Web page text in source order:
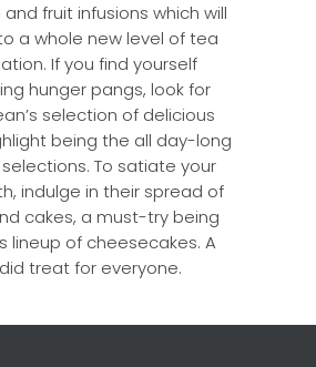
fruit infusions which will
a whole new level of tea
If you find yourself
hunger pangs, look for
selection of delicious
being the all day-long
To satiate your
indulge in their spread of
cakes, a must-try being
lineup of cheesecakes. A
treat for everyone.